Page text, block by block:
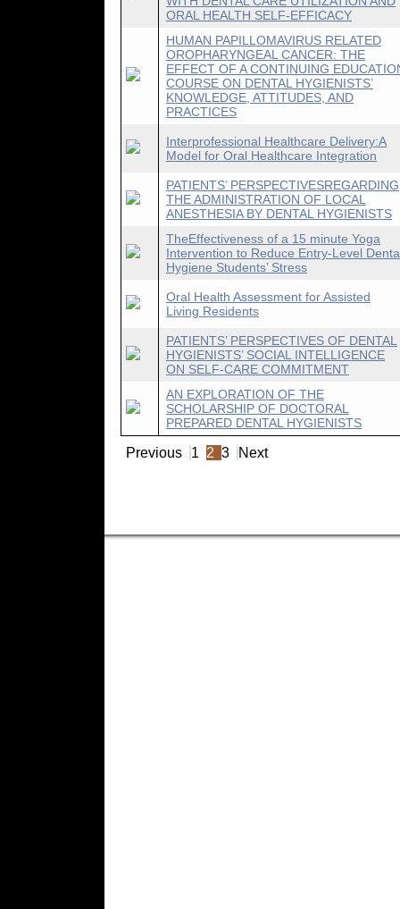
ORAL HEALTH SELF-EFFICACY
HUMAN PAPILLOMAVIRUS RELATED
OROPHARYNGEAL CANCER: THE
EFFECT OF A CONTINUING
COURSE ON DENTAL HYGIENISTS’
KNOWLEDGE, ATTITUDES, AND
PRACTICES
Interprofessional Healthcare Delivery:A
Model for Oral Healthcare Integration
PATIENTS’ PERSPECTIVESREGARDING
THE ADMINISTRATION OF LOCAL
ANESTHESIA BY DENTAL HYGIENISTS
TheEffectiveness of a 15 minute Yoga
Intervention to Reduce Entry-Level
Hygiene Students’ Stress
Oral Health Assessment for Assisted
Living Residents
PATIENTS’ PERSPECTIVES OF DENTAL
HYGIENISTS’ SOCIAL INTELLIGENCE
ON SELF-CARE COMMITMENT
AN EXPLORATION OF THE
SCHOLARSHIP OF DOCTORAL
PREPARED DENTAL HYGIENISTS
Previous 1 2 3 Next